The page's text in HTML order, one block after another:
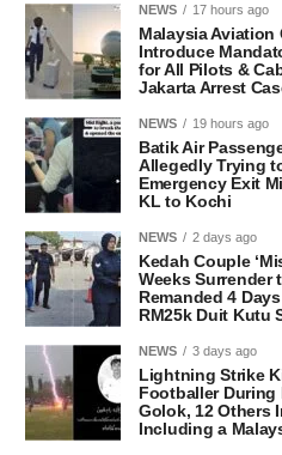
NEWS 17 hours ago
Malaysia Aviation
Introduce
for All Pilots &
Jakarta Arrest
NEWS 19 hours ago
Batik Air
Allegedly Trying
Emergency Exit
KL to Kochi
NEWS 2 days ago
Kedah Couple
Weeks Surrender
Remanded 4
RM25k Duit Kutu
NEWS 3 days ago
Lightning Strike
Footballer During
Golok, 12 Others
Including a